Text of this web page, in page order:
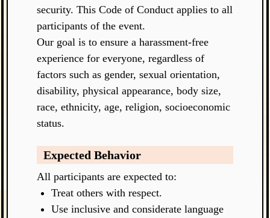
security. This Code of Conduct applies to all
participants of the event.
Our goal is to ensure a harassment-free
experience for everyone, regardless of
factors such as gender, sexual orientation,
disability, physical appearance, body size,
race, ethnicity, age, religion, socioeconomic
status.
Expected Behavior
All participants are expected to:
Treat others with respect.
Use inclusive and considerate language